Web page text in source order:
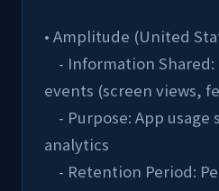
• Amplitude (United
events (screen views,
analytics
- Retention